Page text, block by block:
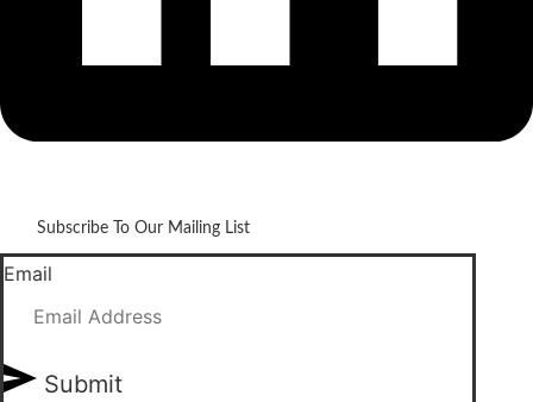
Subscribe To Our Mailing List
Email
Submit